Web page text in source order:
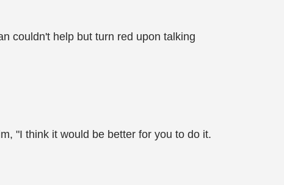
couldn't help but turn red upon talking
"I think it would be better for you to do it.